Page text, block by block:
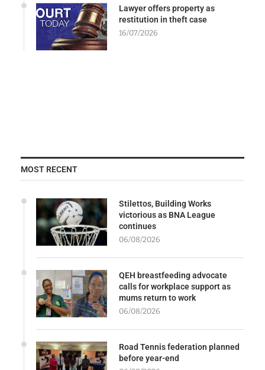
Lawyer offers property as
restitution in theft case
16/07/2026
MOST RECENT
Stilettos, Building Works
victorious as BNA League
continues
06/08/2026
QEH breastfeeding advocate
calls for workplace support as
mums return to work
06/08/2026
Road Tennis federation planned
before year-end